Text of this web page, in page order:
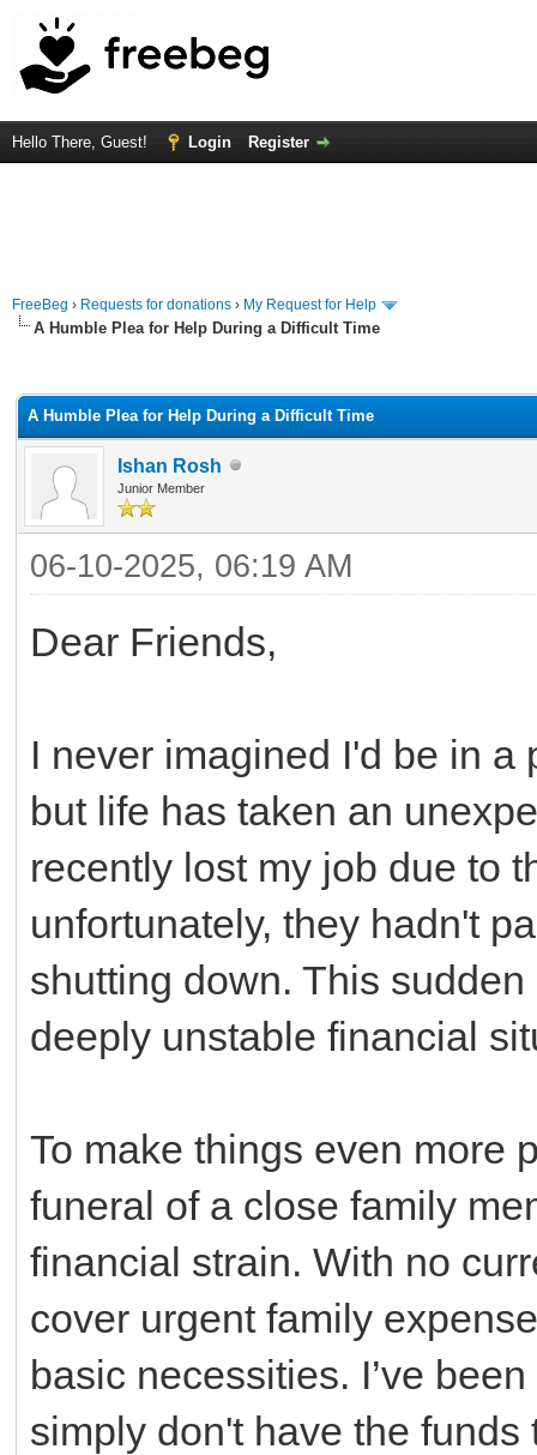
Hello There, Guest! Login Register
FreeBeg › Requests for donations › My Request for Help
A Humble Plea for Help During a Difficult Time
A Humble Plea for Help During a Difficult Time
Ishan Rosh
Junior Member
06-10-2025, 06:19 AM
Dear Friends,
I never imagined I'd be in
but life has taken an
recently lost my job due to
unfortunately, they hadn't
shutting down. This
deeply unstable financial
To make things even more
funeral of a close family
financial strain. With no
cover urgent family
basic necessities. I’ve
simply don't have the